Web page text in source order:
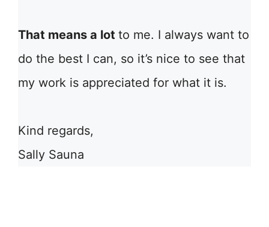
That means a lot to me. I always want to
do the best I can, so it’s nice to see that
my work is appreciated for what it is.
Kind regards,
Sally Sauna